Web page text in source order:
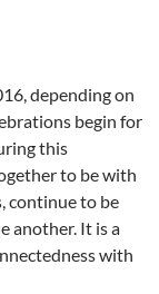
depending on
begin for
this
to be with
continue to be
another. It is a
with